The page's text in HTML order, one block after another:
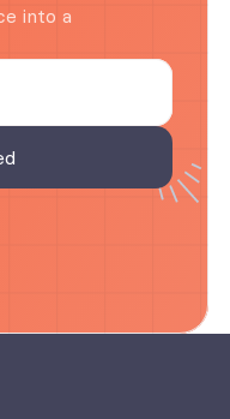
into a